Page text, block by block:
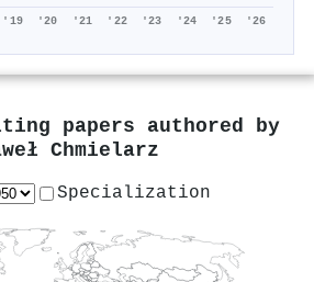
'19 '20 '21 '22 '23 '24 '25 '26
papers authored by
Chmielarz
Specialization